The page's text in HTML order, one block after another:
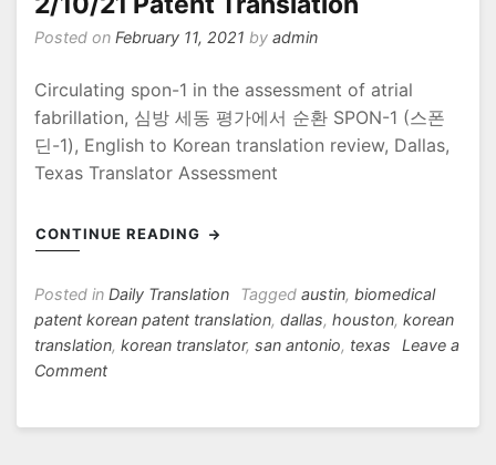
Posted on February 11, 2021 by admin
Circulating spon-1 in the assessment of atrial
fabrillation, 심방 세동 평가에서 순환 SPON-1 (스폰
딘-1), English to Korean translation review, Dallas,
Texas Translator Assessment
CONTINUE READING
Posted in Daily Translation Tagged austin, biomedical
patent korean patent translation, dallas, houston, korean
translation, korean translator, san antonio, texas
Leave a
Commenton